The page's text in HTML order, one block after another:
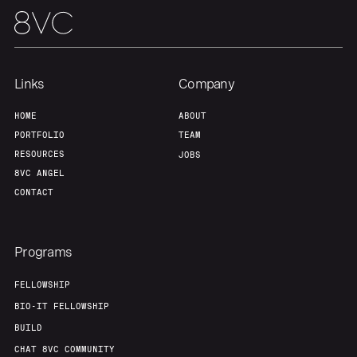
Links
HOME
PORTFOLIO
RESOURCES
8VC ANGEL
CONTACT
Company
ABOUT
TEAM
JOBS
Programs
FELLOWSHIP
BIO-IT FELLOWSHIP
BUILD
CHAT 8VC COMMUNITY